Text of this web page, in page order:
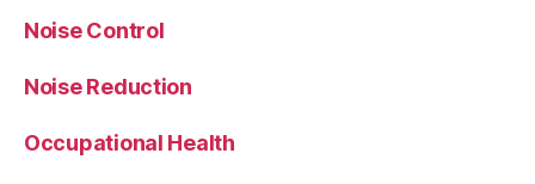
Noise Control
Noise Reduction
Occupational Health